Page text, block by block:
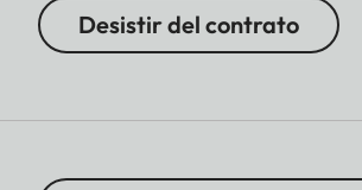
Desistir del contrato